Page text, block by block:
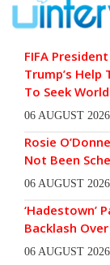
FIFA
Trump’s
To Seek
06 AUGUST 2026
Rosie
Not Been
06 AUGUST 2026
‘Hadestown’
Backlash
06 AUGUST 2026